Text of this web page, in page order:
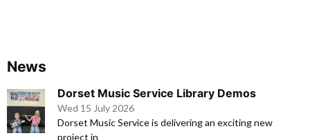
News
Dorset Music Service Library Demos
Wed 15 July 2026
Dorset Music Service is delivering an exciting new
project in